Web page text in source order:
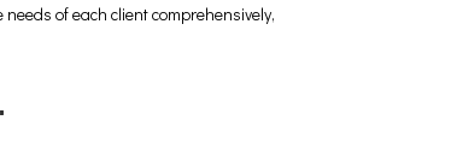
of each client comprehensively,